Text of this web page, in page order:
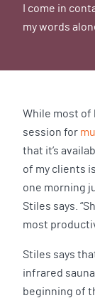
I come in
my words
While most of
session for
that it’s
of my clients
one morning
Stiles says.
most
Stiles says
infrared
beginning of